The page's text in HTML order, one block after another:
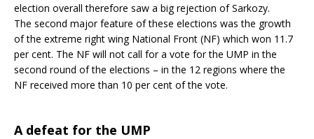
election overall therefore saw a big rejection of Sarkozy.
The second major feature of these elections was the growth
of the extreme right wing National Front (NF) which won 11.7
per cent. The NF will not call for a vote for the UMP in the
second round of the elections – in the 12 regions where the
NF received more than 10 per cent of the vote.
A defeat for the UMP